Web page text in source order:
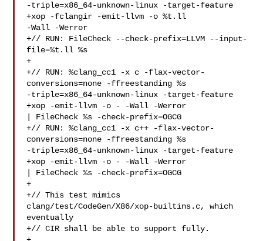
-triple=x86_64-unknown-linux -target-feature
+xop -fclangir -emit-llvm -o %t.ll
-Wall -Werror
+// RUN: FileCheck --check-prefix=LLVM --input-
file=%t.ll %s
+
+// RUN: %clang_cc1 -x c -flax-vector-
conversions=none -ffreestanding %s
-triple=x86_64-unknown-linux -target-feature
+xop -emit-llvm -o - -Wall -Werror
| FileCheck %s -check-prefix=OGCG
+// RUN: %clang_cc1 -x c++ -flax-vector-
conversions=none -ffreestanding %s
-triple=x86_64-unknown-linux -target-feature
+xop -emit-llvm -o - -Wall -Werror
| FileCheck %s -check-prefix=OGCG
+
+// This test mimics
clang/test/CodeGen/X86/xop-builtins.c, which
eventually
+// CIR shall be able to support fully.